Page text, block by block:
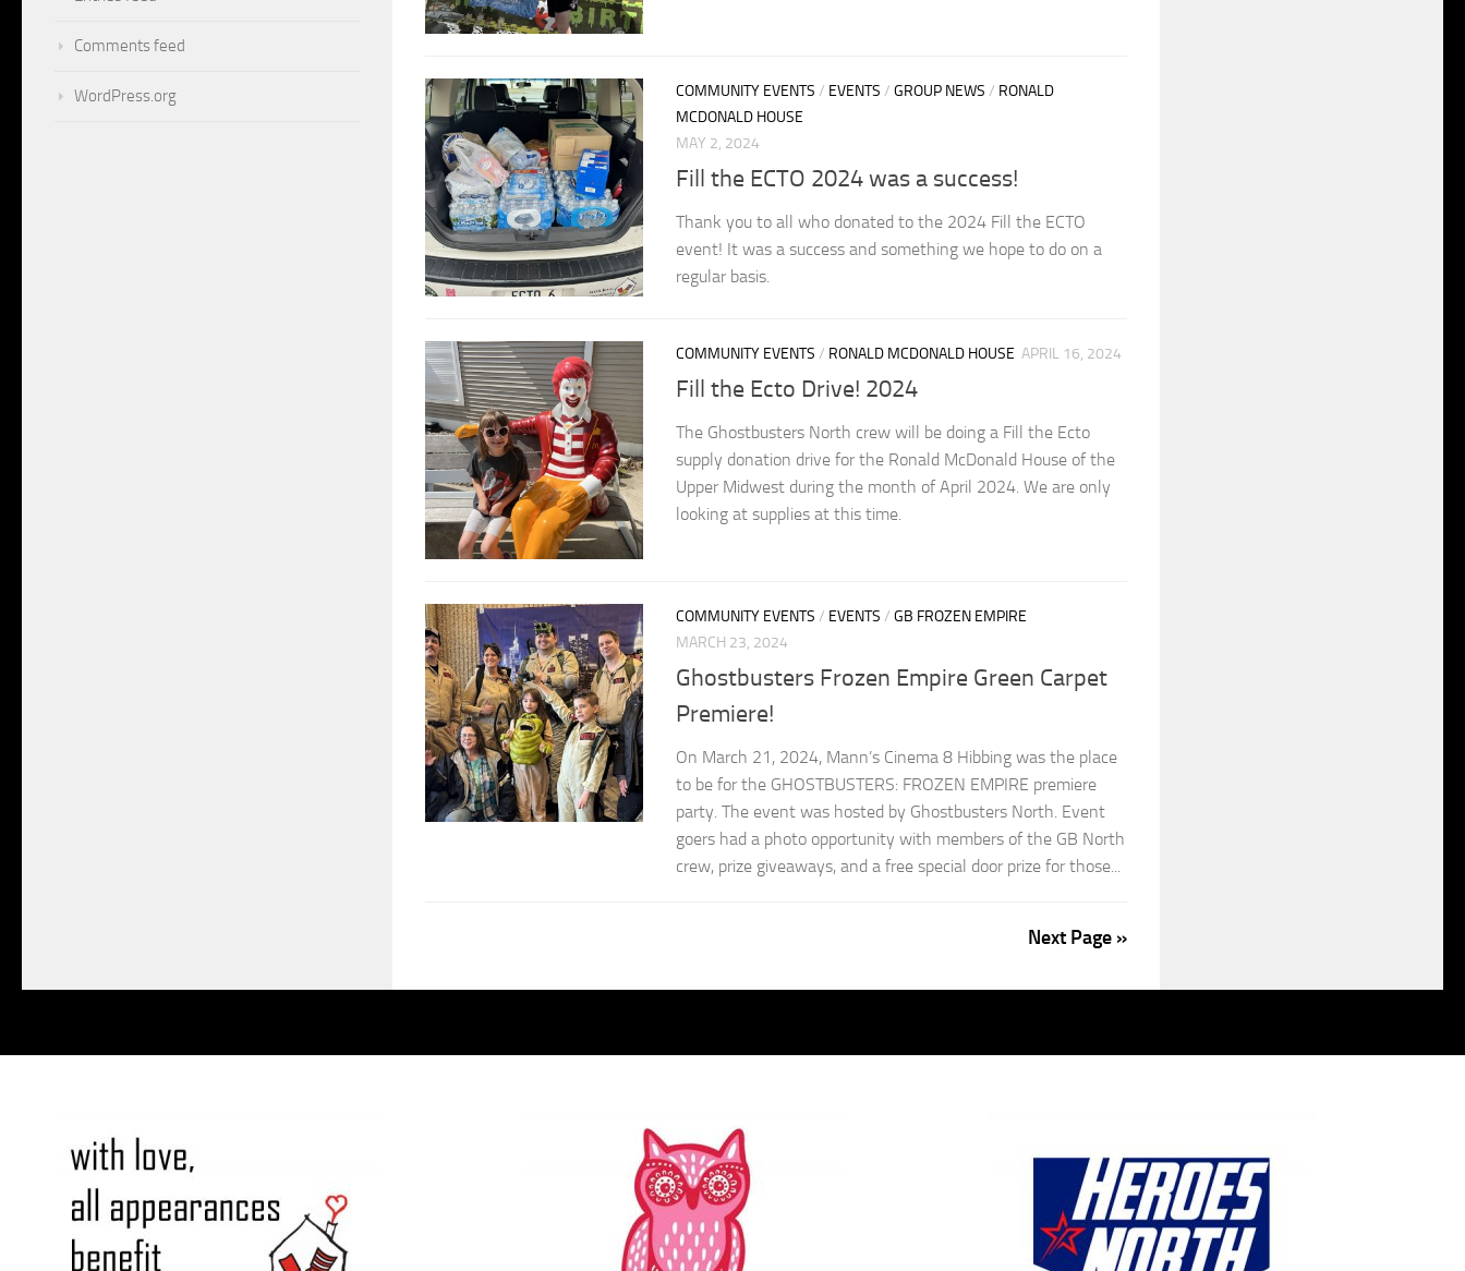
COMMUNITY EVENTS / EVENTS / GROUP NEWS / RONALD
MCDONALD HOUSE
MAY 2, 2024
Fill the ECTO 2024 was a success!
Thank you to all who donated to the 2024 Fill the ECTO
event! It was a success and something we hope to do on a
regular basis.
COMMUNITY EVENTS / RONALD MCDONALD HOUSE APRIL 16, 2024
Fill the Ecto Drive! 2024
The Ghostbusters North crew will be doing a Fill the Ecto
supply donation drive for the Ronald McDonald House of the
Upper Midwest during the month of April 2024. We are only
looking at supplies at this time.
COMMUNITY EVENTS / EVENTS / GB FROZEN EMPIRE
MARCH 23, 2024
Ghostbusters Frozen Empire Green Carpet
Premiere!
On March 21, 2024, Mann’s Cinema 8 Hibbing was the place
to be for the GHOSTBUSTERS: FROZEN EMPIRE premiere
party. The event was hosted by Ghostbusters North. Event
goers had a photo opportunity with members of the GB North
crew, prize giveaways, and a free special door prize for those...
Next Page »
Comments feed
WordPress.org